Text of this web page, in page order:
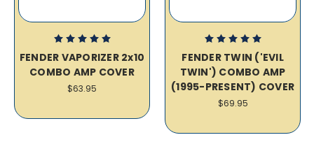
FENDER VAPORIZER 2x10
COMBO AMP COVER
$63.95
FENDER TWIN ('EVIL
TWIN') COMBO AMP
(1995-PRESENT) COVER
$69.95